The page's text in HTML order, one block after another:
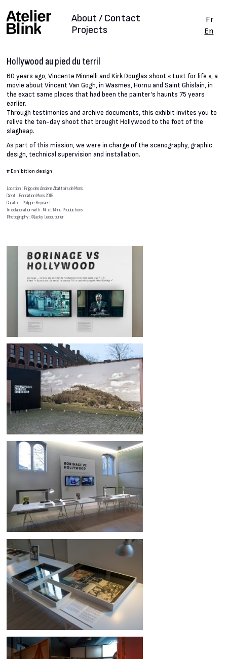
Projects
About / Contact
Fr
En
Hollywood au pied du terril
60 years ago, Vincente Minnelli and Kirk Douglas shoot « Lust for life », a
movie about Vincent Van Gogh, in Wasmes, Hornu and Saint Ghislain, in
the exact same places that had been the painter’s haunts 75 years
earlier.
Through testimonies and archive documents, this exhibit invites you to
relive the ten-day shoot that brought Hollywood to the foot of the
slagheap.
As part of this mission, we were in charge of the scenography, graphic
design, technical supervision and installation.
# Exhibition design
Location : Frigo des Anciens Abattoirs de Mons
Client : Fondation Mons 2015
Curator : Philippe Reynaert
In collaboration with : Mr et Mme Productions
Photography : ©Jacky Lecouturier